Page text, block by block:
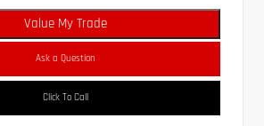
Value My Trade
Ask a Question
Click To Call